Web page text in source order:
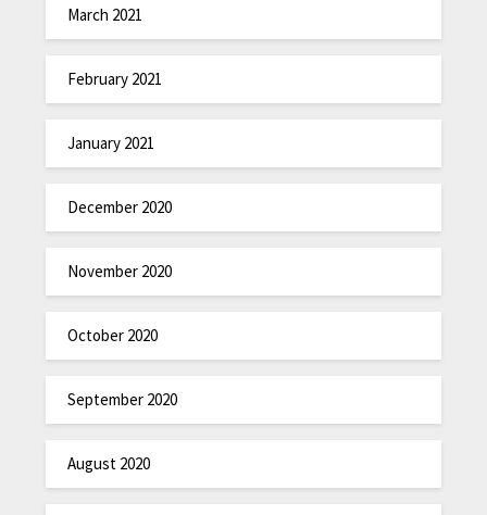
March 2021
February 2021
January 2021
December 2020
November 2020
October 2020
September 2020
August 2020